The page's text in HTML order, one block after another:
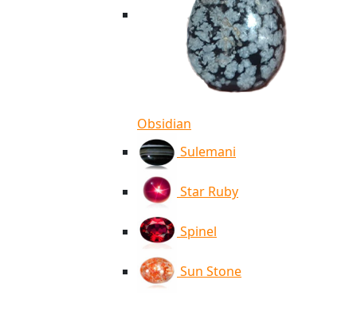
Obsidian
Sulemani
Star Ruby
Spinel
Sun Stone